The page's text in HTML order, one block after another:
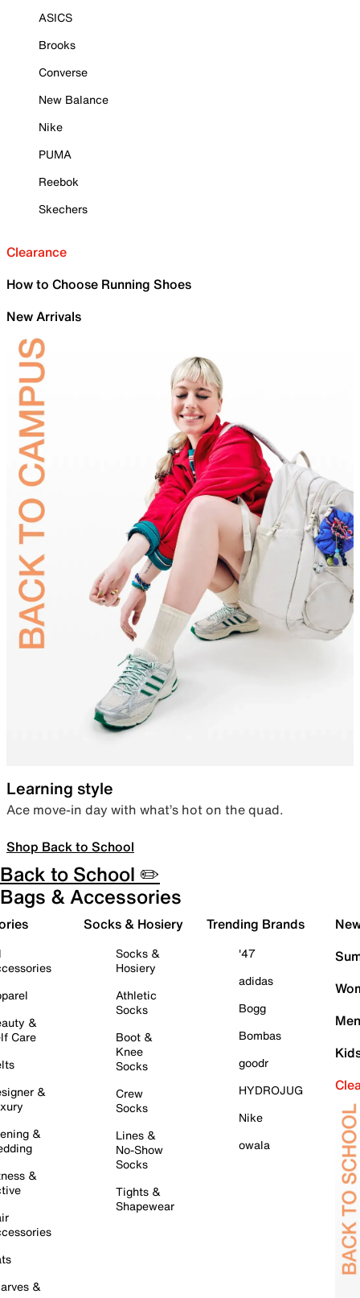
ASICS
Brooks
Converse
New Balance
Nike
PUMA
Reebok
Skechers
Clearance
How to Choose Running Shoes
New Arrivals
Learning style
Ace move-in day with what’s hot on the quad.
Shop Back to School
Back to School ✏️
Bags & Accessories
&
Care
&
&
&
&
Socks & Hosiery
Socks &
Hosiery
Athletic
Socks
Boot &
Knee
Socks
Crew
Socks
Lines &
No-Show
Socks
Tights &
Shapewear
Trending Brands
'47
adidas
Bogg
Bombas
goodr
HYDROJUG
Nike
owala